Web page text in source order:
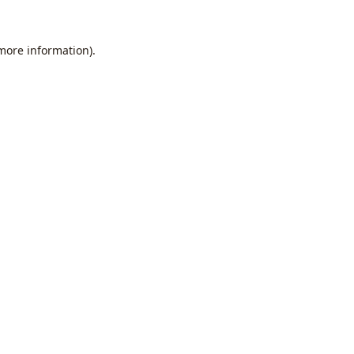
information).